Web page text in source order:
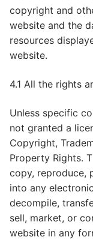
copyright and
website and the
resources
website.
4.1 All the rights
Unless specific
not granted a
Copyright,
Property Rights.
copy, reproduce,
into any
decompile,
sell, market, or
website in any